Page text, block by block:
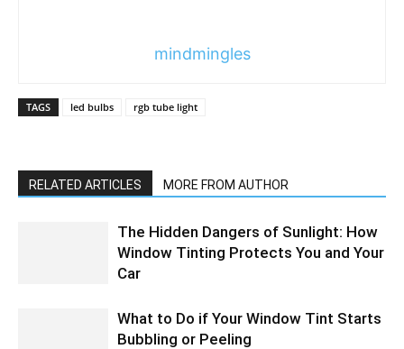
mindmingles
TAGS led bulbs rgb tube light
RELATED ARTICLES MORE FROM AUTHOR
The Hidden Dangers of Sunlight: How
Window Tinting Protects You and Your
Car
What to Do if Your Window Tint Starts
Bubbling or Peeling